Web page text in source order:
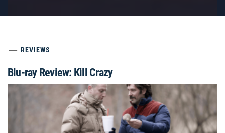
REVIEWS
Blu-ray Review: Kill Crazy